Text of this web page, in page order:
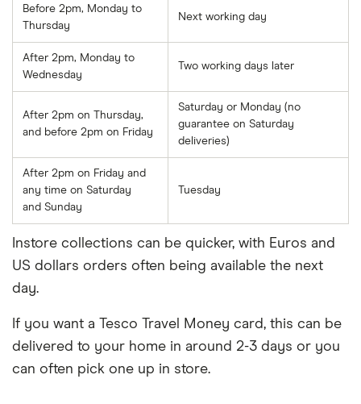
Before 2pm, Monday to
Thursday
Next working day
After 2pm, Monday to
Wednesday
Two working days later
After 2pm on Thursday,
and before 2pm on Friday
Saturday or Monday (no
guarantee on Saturday
deliveries)
After 2pm on Friday and
any time on Saturday
and Sunday
Tuesday
Instore collections can be quicker, with Euros and
US dollars orders often being available the next
day.
If you want a Tesco Travel Money card, this can be
delivered to your home in around 2-3 days or you
can often pick one up in store.